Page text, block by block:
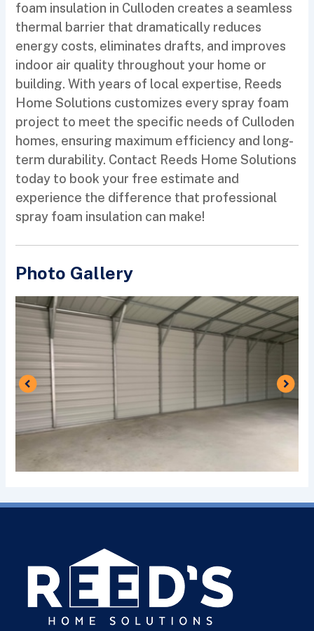
foam insulation in Culloden creates a seamless
thermal barrier that dramatically reduces
energy costs, eliminates drafts, and improves
indoor air quality throughout your home or
building. With years of local expertise, Reeds
Home Solutions customizes every spray foam
project to meet the specific needs of Culloden
homes, ensuring maximum efficiency and long-
term durability. Contact Reeds Home Solutions
today to book your free estimate and
experience the difference that professional
spray foam insulation can make!
Photo Gallery